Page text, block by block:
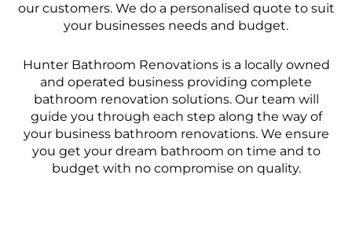
our customers. We do a personalised quote to suit
your businesses needs and budget.
Hunter Bathroom Renovations is a locally owned
and operated business providing complete
bathroom renovation solutions. Our team will
guide you through each step along the way of
your business bathroom renovations. We ensure
you get your dream bathroom on time and to
budget with no compromise on quality.